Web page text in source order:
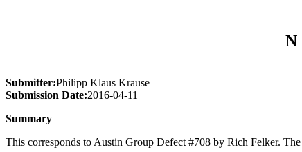
N
Submitter:Philipp Klaus Krause
Submission Date:2016-04-11
Summary
This corresponds to Austin Group Defect #708 by Rich Felker.